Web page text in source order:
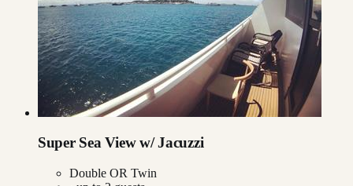
Super Sea View w/ Jacuzzi
Double OR Twin